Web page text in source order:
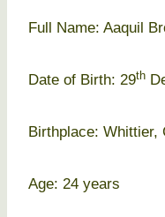
Full Name: Aaquil
Date of Birth: 29th
Birthplace: Whittier,
Age: 24 years